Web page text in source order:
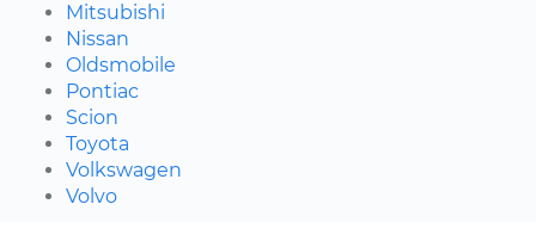
Mitsubishi
Nissan
Oldsmobile
Pontiac
Scion
Toyota
Volkswagen
Volvo